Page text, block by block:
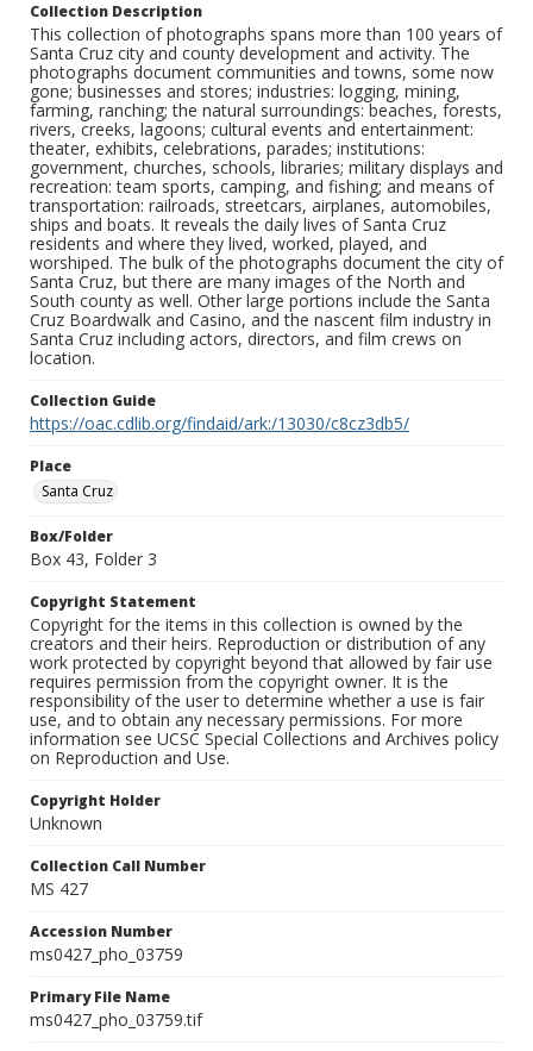
Collection Description
This collection of photographs spans more than 100 years of
Santa Cruz city and county development and activity. The
photographs document communities and towns, some now
gone; businesses and stores; industries: logging, mining,
farming, ranching; the natural surroundings: beaches, forests,
rivers, creeks, lagoons; cultural events and entertainment:
theater, exhibits, celebrations, parades; institutions:
government, churches, schools, libraries; military displays and
recreation: team sports, camping, and fishing; and means of
transportation: railroads, streetcars, airplanes, automobiles,
ships and boats. It reveals the daily lives of Santa Cruz
residents and where they lived, worked, played, and
worshiped. The bulk of the photographs document the city of
Santa Cruz, but there are many images of the North and
South county as well. Other large portions include the Santa
Cruz Boardwalk and Casino, and the nascent film industry in
Santa Cruz including actors, directors, and film crews on
location.
Collection Guide
https://oac.cdlib.org/findaid/ark:/13030/c8cz3db5/
Place
Santa Cruz
Box/Folder
Box 43, Folder 3
Copyright Statement
Copyright for the items in this collection is owned by the
creators and their heirs. Reproduction or distribution of any
work protected by copyright beyond that allowed by fair use
requires permission from the copyright owner. It is the
responsibility of the user to determine whether a use is fair
use, and to obtain any necessary permissions. For more
information see UCSC Special Collections and Archives policy
on Reproduction and Use.
Copyright Holder
Unknown
Collection Call Number
MS 427
Accession Number
ms0427_pho_03759
Primary File Name
ms0427_pho_03759.tif